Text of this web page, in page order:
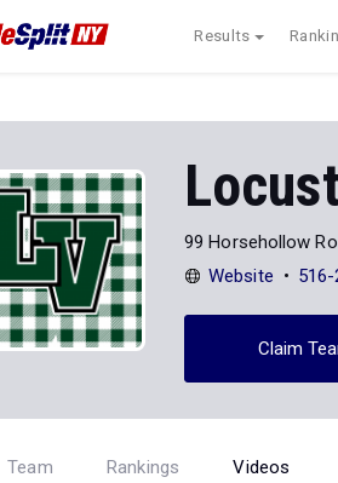
Results
99 Horsehollow
Website
Claim
Team Rankings Videos